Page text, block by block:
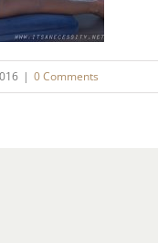
| 0 Comments